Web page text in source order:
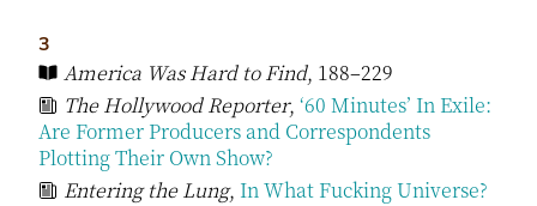
3
America Was Hard to Find, 188–229
The Hollywood Reporter, ‘60 Minutes’ In Exile:
Are Former Producers and Correspondents
Plotting Their Own Show?
Entering the Lung, In What Fucking Universe?